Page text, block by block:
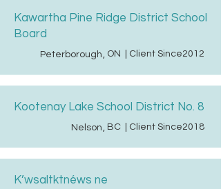
Kawartha Pine Ridge District School
Board
Peterborough, ON | Client Since2012
Kootenay Lake School District No. 8
Nelson, BC | Client Since2018
K’wsaltktnéws ne